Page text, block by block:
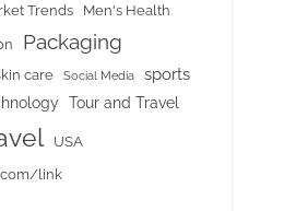
Trends Men's Health
Packaging
care Social Media sports
Tour and Travel
USA
link